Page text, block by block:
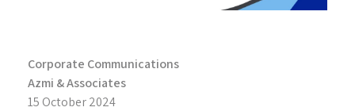
Corporate Communications
Azmi & Associates
15 October 2024